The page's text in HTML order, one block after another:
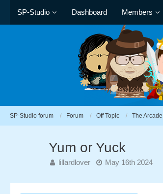
SP-Studio Dashboard Members
SP-Studio forum Forum Off Topic The Arcade
Yum or Yuck
lillardlover May 16th 2024